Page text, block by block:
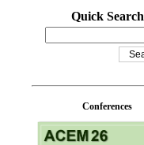
Quick Search
Conferences